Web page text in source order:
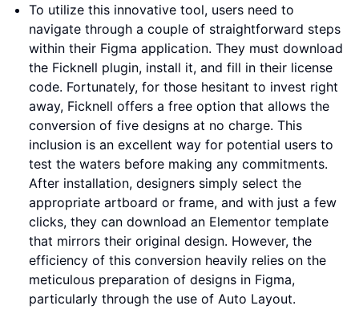
To utilize this innovative tool, users need to
navigate through a couple of straightforward steps
within their Figma application. They must download
the Ficknell plugin, install it, and fill in their license
code. Fortunately, for those hesitant to invest right
away, Ficknell offers a free option that allows the
conversion of five designs at no charge. This
inclusion is an excellent way for potential users to
test the waters before making any commitments.
After installation, designers simply select the
appropriate artboard or frame, and with just a few
clicks, they can download an Elementor template
that mirrors their original design. However, the
efficiency of this conversion heavily relies on the
meticulous preparation of designs in Figma,
particularly through the use of Auto Layout.